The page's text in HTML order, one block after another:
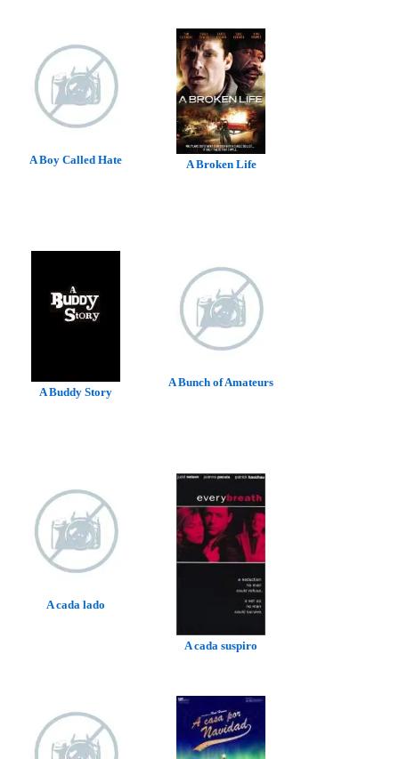
A Boy Called Hate A Broken Life
A Buddy Story
A Bunch of Amateurs
A cada lado
A cada suspiro